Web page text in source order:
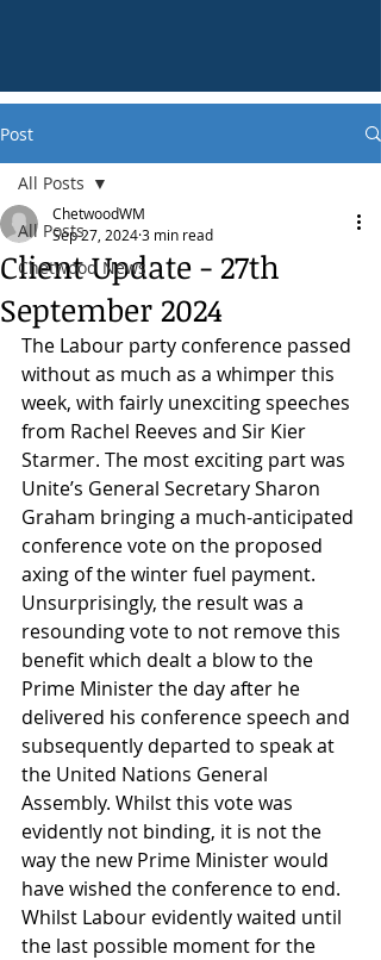
Post
All Posts
Chetwood News
All Posts
Client Update - 27th
September 2024
ChetwoodWM
Sep 27, 20243 min read
The Labour party conference passed
without as much as a whimper this
week, with fairly unexciting speeches
from Rachel Reeves and Sir Kier
Starmer. The most exciting part was
Unite’s General Secretary Sharon
Graham bringing a much-anticipated
conference vote on the proposed
axing of the winter fuel payment.
Unsurprisingly, the result was a
resounding vote to not remove this
benefit which dealt a blow to the
Prime Minister the day after he
delivered his conference speech and
subsequently departed to speak at
the United Nations General
Assembly. Whilst this vote was
evidently not binding, it is not the
way the new Prime Minister would
have wished the conference to end.
Whilst Labour evidently waited until
the last possible moment for the